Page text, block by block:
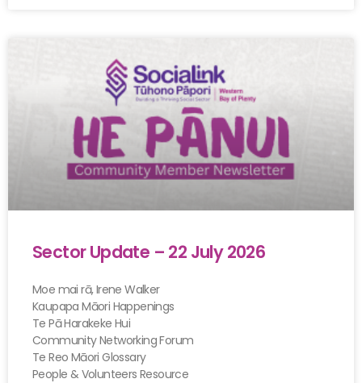
Sector Update – 22 July 2026
Moe mai rā, Irene Walker
Kaupapa Māori Happenings
Te Pā Harakeke Hui
Community Networking Forum
Te Reo Māori Glossary
People & Volunteers Resource